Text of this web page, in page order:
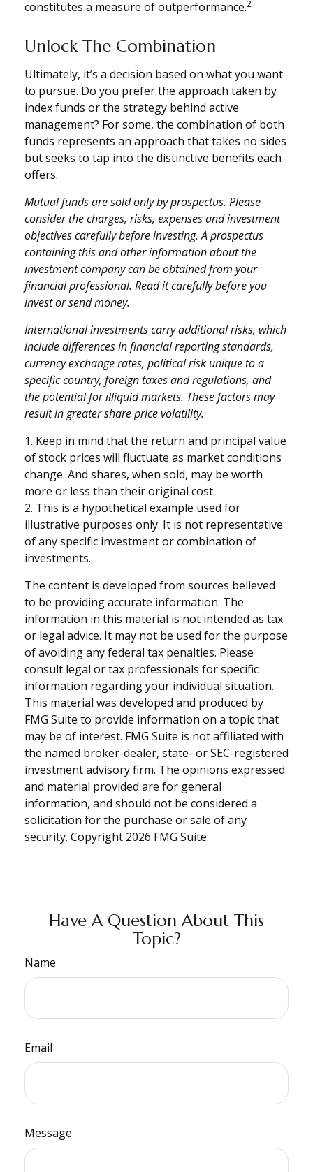
constitutes a measure of outperformance.2
Unlock The Combination
Ultimately, it’s a decision based on what you want
to pursue. Do you prefer the approach taken by
index funds or the strategy behind active
management? For some, the combination of both
funds represents an approach that takes no sides
but seeks to tap into the distinctive benefits each
offers.
Mutual funds are sold only by prospectus. Please
consider the charges, risks, expenses and investment
objectives carefully before investing. A prospectus
containing this and other information about the
investment company can be obtained from your
financial professional. Read it carefully before you
invest or send money.
International investments carry additional risks, which
include differences in financial reporting standards,
currency exchange rates, political risk unique to a
specific country, foreign taxes and regulations, and
the potential for illiquid markets. These factors may
result in greater share price volatility.
1. Keep in mind that the return and principal value
of stock prices will fluctuate as market conditions
change. And shares, when sold, may be worth
more or less than their original cost.
2. This is a hypothetical example used for
illustrative purposes only. It is not representative
of any specific investment or combination of
investments.
The content is developed from sources believed
to be providing accurate information. The
information in this material is not intended as tax
or legal advice. It may not be used for the purpose
of avoiding any federal tax penalties. Please
consult legal or tax professionals for specific
information regarding your individual situation.
This material was developed and produced by
FMG Suite to provide information on a topic that
may be of interest. FMG Suite is not affiliated with
the named broker-dealer, state- or SEC-registered
investment advisory firm. The opinions expressed
and material provided are for general
information, and should not be considered a
solicitation for the purchase or sale of any
security. Copyright 2026 FMG Suite.
Have A Question About This
Topic?
Name
Email
Message